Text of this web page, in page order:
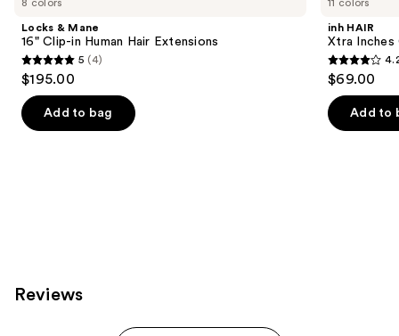
Carousel
8 colors
Locks & Mane
16" Clip-in Human Hair Extensions
5
out
of
5
5 (4)
$195.00
Add to bag
11 colors
inh HAIR
Xtra Inches
4.2
out
of
5
$69.00
Add to
Reviews